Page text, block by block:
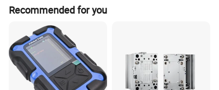
Recommended for you